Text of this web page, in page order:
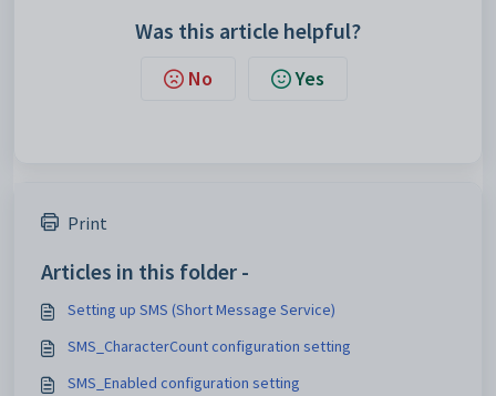
Was this article helpful?
No Yes
Print
Articles in this folder -
Setting up SMS (Short Message Service)
SMS_CharacterCount configuration setting
SMS_Enabled configuration setting